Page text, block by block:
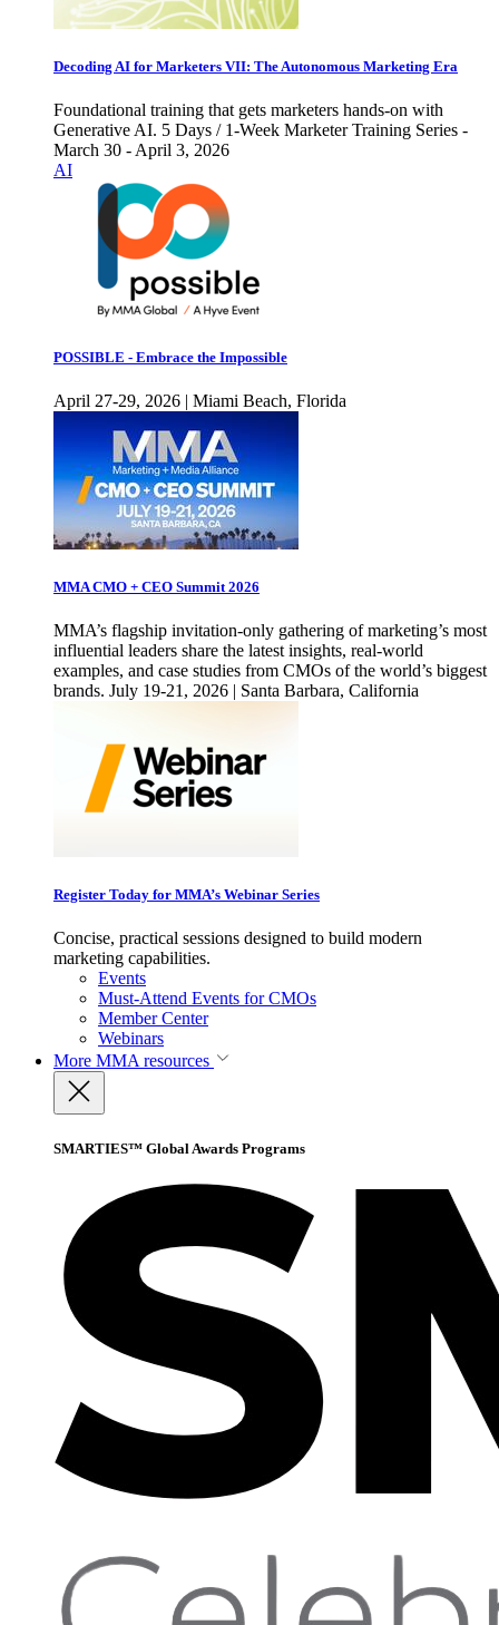
Decoding AI for Marketers VII: The Autonomous Marketing Era
Foundational training that gets marketers hands-on with
Generative AI. 5 Days / 1-Week Marketer Training Series -
March 30 - April 3, 2026
AI
POSSIBLE - Embrace the Impossible
April 27-29, 2026 | Miami Beach, Florida
MMA CMO + CEO Summit 2026
MMA’s flagship invitation-only gathering of marketing’s most
influential leaders share the latest insights, real-world
examples, and case studies from CMOs of the world’s biggest
brands. July 19-21, 2026 | Santa Barbara, California
Register Today for MMA’s Webinar Series
Concise, practical sessions designed to build modern
marketing capabilities.
Events
Must-Attend Events for CMOs
Member Center
Webinars
More MMA resources
SMARTIES™ Global Awards Programs